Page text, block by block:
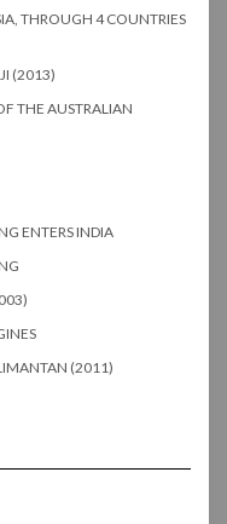
THROUGH 4 COUNTRIES
(2013)
THE AUSTRALIAN
ENTERS INDIA
(2011)